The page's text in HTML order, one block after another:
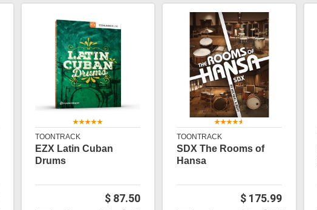
TOONTRACK
EZX Latin Cuban
Drums
$ 87.50
TOONTRACK
SDX The Rooms of
Hansa
$ 175.99